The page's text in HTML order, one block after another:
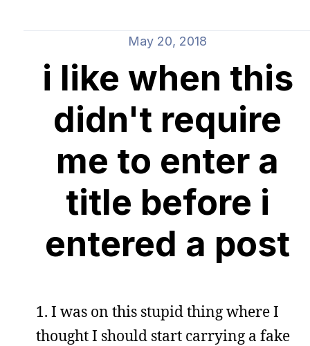
May 20, 2018
i like when this
didn't require
me to enter a
title before i
entered a post
1. I was on this stupid thing where I
thought I should start carrying a fake